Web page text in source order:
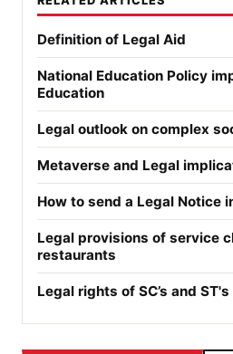
Definition of Legal Aid
National Education Policy
Education
Legal outlook on complex
Metaverse and Legal
How to send a Legal Notice
Legal provisions of service
restaurants
Legal rights of SC’s and ST's